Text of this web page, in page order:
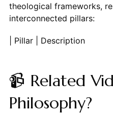
theological frameworks,
interconnected pillars:
| Pillar | Description
📹 Related
Philosophy?